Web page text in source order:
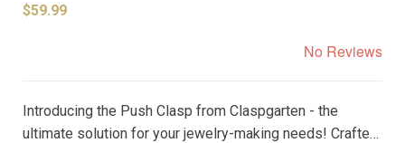
$59.99
No Reviews
Introducing the Push Clasp from Claspgarten - the
ultimate solution for your jewelry-making needs! Crafted